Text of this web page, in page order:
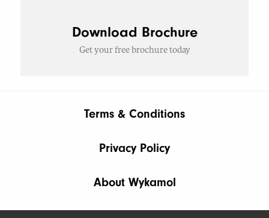
Download Brochure
Get your free brochure today
Terms & Conditions
Privacy Policy
About Wykamol